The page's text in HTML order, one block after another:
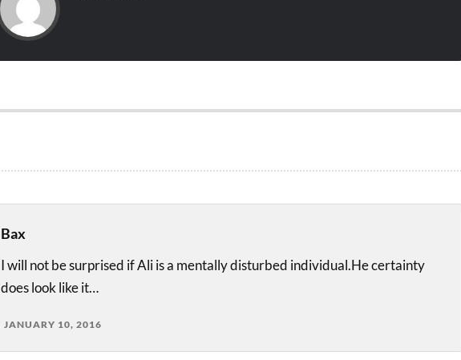
Bax
I will not be surprised if Ali is a mentally disturbed individual.He certainty
does look like it…
JANUARY 10, 2016